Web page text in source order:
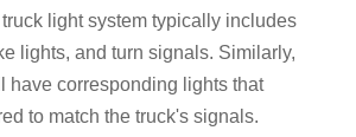
light system typically includes
lights, and turn signals. Similarly,
have corresponding lights that
to match the truck's signals.